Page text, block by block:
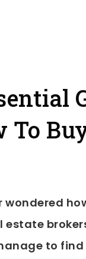
To
wondered
estate
to